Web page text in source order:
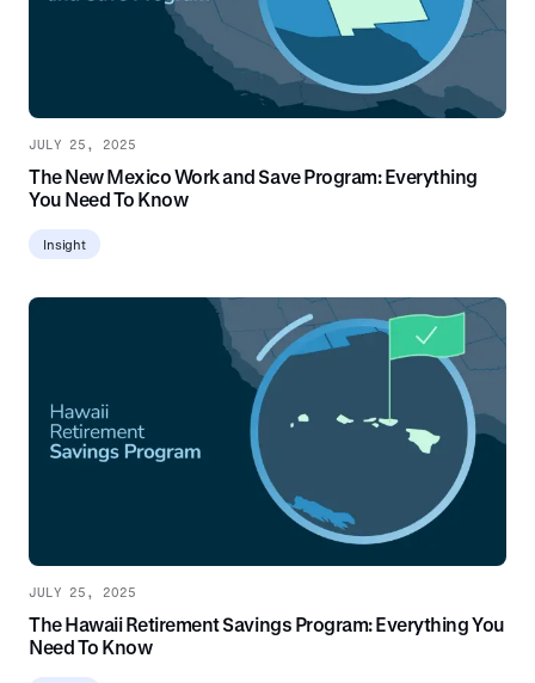
JULY 25, 2025
The New Mexico Work and Save Program: Everything
You Need To Know
Insight
JULY 25, 2025
The Hawaii Retirement Savings Program: Everything You
Need To Know